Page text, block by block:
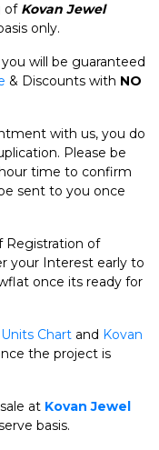
of Kovan Jewel
only.
you will be guaranteed
& Discounts with NO
with us, you do
Please be
time to confirm
sent to you once
Registration of
your Interest early to
once its ready for
Chart and Kovan
the project is
at Kovan Jewel
basis.